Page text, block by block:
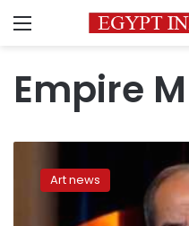
Menu
Empire M
Hisham
Selim Art news